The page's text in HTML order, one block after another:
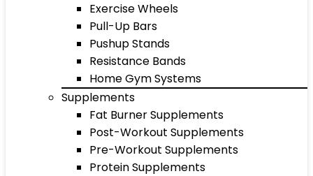
Exercise Wheels
Pull-Up Bars
Pushup Stands
Resistance Bands
Home Gym Systems
Supplements
Fat Burner Supplements
Post-Workout Supplements
Pre-Workout Supplements
Protein Supplements